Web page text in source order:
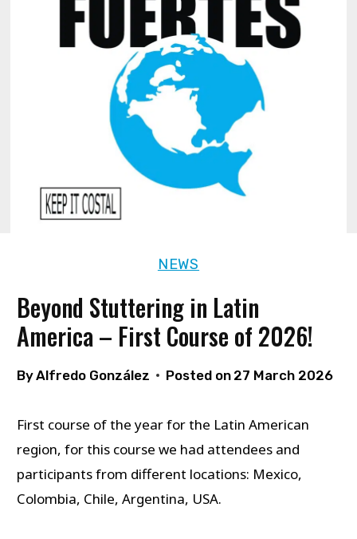
NEWS
Beyond Stuttering in Latin
America – First Course of 2026!
ByAlfredo González Posted on 27 March 2026
First course of the year for the Latin American
region, for this course we had attendees and
participants from different locations: Mexico,
Colombia, Chile, Argentina, USA.